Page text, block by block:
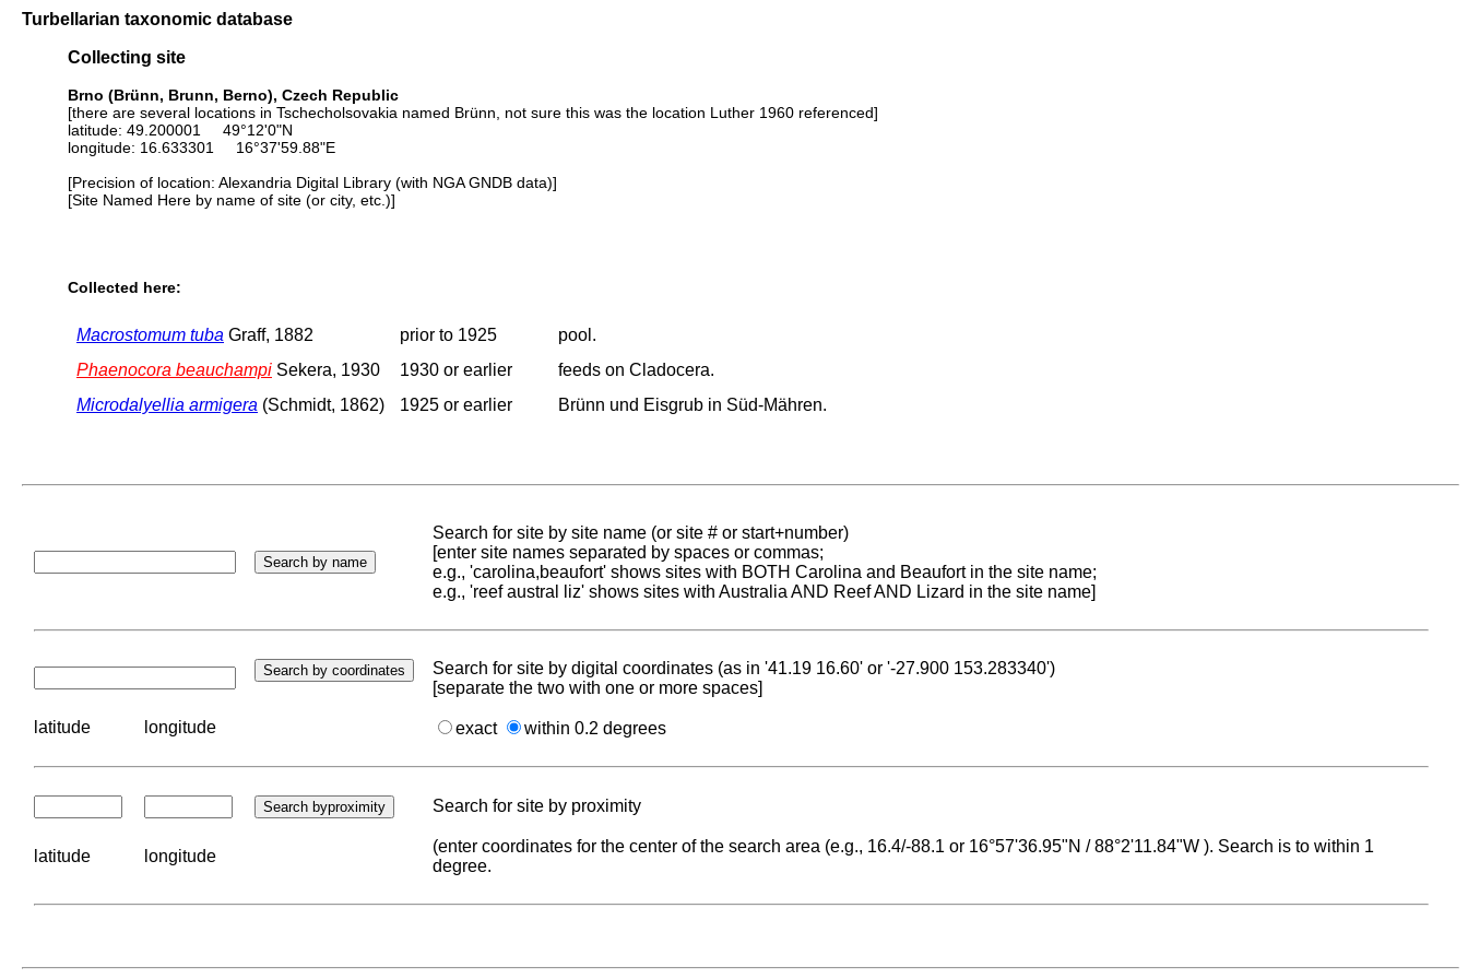
Turbellarian taxonomic database
Collecting site
Brno (Brünn, Brunn, Berno), Czech Republic
[there are several locations in Tschecholsovakia named Brünn, not sure this was the location Luther 1960 referenced]
latitude: 49.200001 49°12'0"N
longitude: 16.633301 16°37'59.88"E
[Precision of location: Alexandria Digital Library (with NGA GNDB data)]
[Site Named Here by name of site (or city, etc.)]
Collected here:
Macrostomum tuba Graff, 1882 prior to 1925
pool.
Phaenocora beauchampi Sekera, 1930 1930 or earlier
feeds on Cladocera.
Microdalyellia armigera (Schmidt, 1862) 1925 or earlier Brünn und Eisgrub in Süd-Mähren.
Search for site by site name (or site # or start+number)
[enter site names separated by spaces or commas;
e.g., 'carolina,beaufort' shows sites with BOTH Carolina and Beaufort in the site name;
e.g., 'reef austral liz' shows sites with Australia AND Reef AND Lizard in the site name]
Search for site by digital coordinates (as in '41.19 16.60' or '-27.900 153.283340')
[separate the two with one or more spaces]
latitude longitude exact within 0.2 degrees
Search for site by proximity
latitude longitude
(enter coordinates for the center of the search area (e.g., 16.4/-88.1 or 16°57'36.95"N / 88°2'11.84"W ). Search is to within 1
degree.